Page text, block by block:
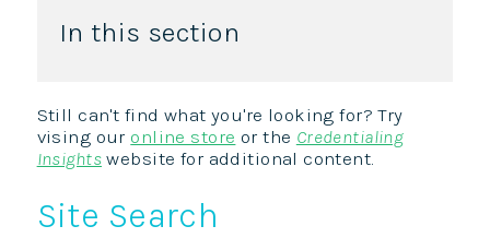
In this section
Still can't find what you're looking for? Try
vising our online store or the Credentialing
Insights website for additional content.
Site Search